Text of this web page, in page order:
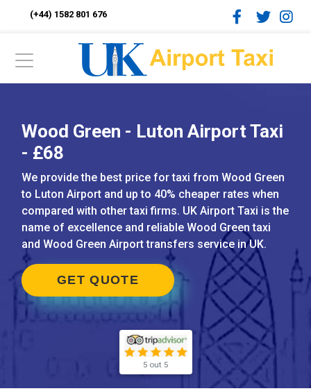
(+44) 1582 801 676
Wood Green - Luton Airport Taxi
- £68
We provide the best price for taxi from Wood Green
to Luton Airport and up to 40% cheaper rates when
compared with other taxi firms. UK Airport Taxi is the
name of excellence and reliable Wood Green taxi
and Wood Green Airport transfers service in UK.
GET QUOTE
5 out 5